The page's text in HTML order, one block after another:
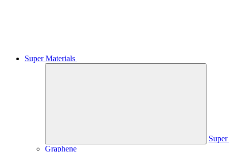
Super Materials
Graphene